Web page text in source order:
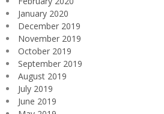
January 2020
December 2019
November 2019
October 2019
September 2019
August 2019
July 2019
June 2019